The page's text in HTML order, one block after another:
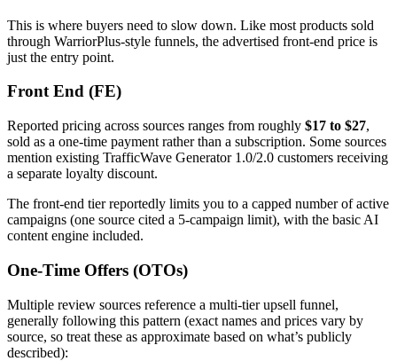
This is where buyers need to slow down. Like most products sold
through WarriorPlus-style funnels, the advertised front-end price is
just the entry point.
Front End (FE)
Reported pricing across sources ranges from roughly $17 to $27,
sold as a one-time payment rather than a subscription. Some sources
mention existing TrafficWave Generator 1.0/2.0 customers receiving
a separate loyalty discount.
The front-end tier reportedly limits you to a capped number of active
campaigns (one source cited a 5-campaign limit), with the basic AI
content engine included.
One-Time Offers (OTOs)
Multiple review sources reference a multi-tier upsell funnel,
generally following this pattern (exact names and prices vary by
source, so treat these as approximate based on what’s publicly
described):